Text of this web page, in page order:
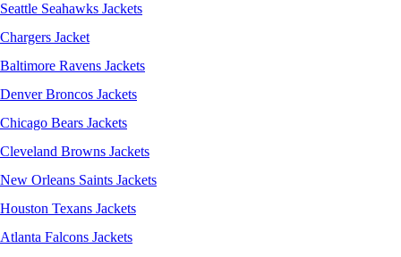
Seattle Seahawks Jackets
Chargers Jacket
Baltimore Ravens Jackets
Denver Broncos Jackets
Chicago Bears Jackets
Cleveland Browns Jackets
New Orleans Saints Jackets
Houston Texans Jackets
Atlanta Falcons Jackets